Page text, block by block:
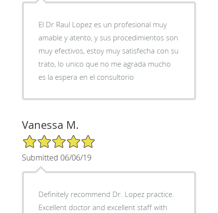
El Dr Raul Lopez es un profesional muy
amable y atento, y sus procedimientos son
muy efectivos, estoy muy satisfecha con su
trato, lo unico que no me agrada mucho
es la espera en el consultorio
Vanessa M.
5/5 Star Rating
Submitted 06/06/19
Definitely recommend Dr. Lopez practice.
Excellent doctor and excellent staff with